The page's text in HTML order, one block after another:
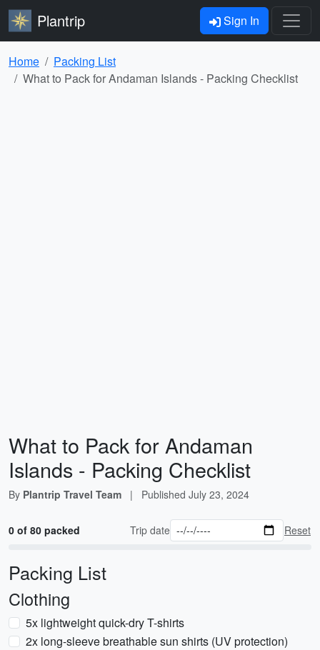
Plantrip Sign In
Home
Packing List
What to Pack for Andaman Islands - Packing Checklist
What to Pack for Andaman
Islands - Packing Checklist
By Plantrip Travel Team | Published July 23, 2024
0 of 80 packed Trip date Reset
Packing List
Clothing
5x lightweight quick-dry T-shirts
2x long-sleeve breathable sun shirts (UV protection)